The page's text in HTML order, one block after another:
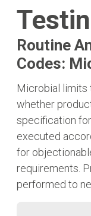
Routine
Codes:
Microbial limits
whether
specification
executed
for
requirements.
performed to